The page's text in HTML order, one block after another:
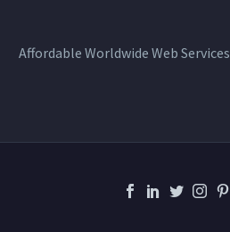
Affordable Worldwide Web Services